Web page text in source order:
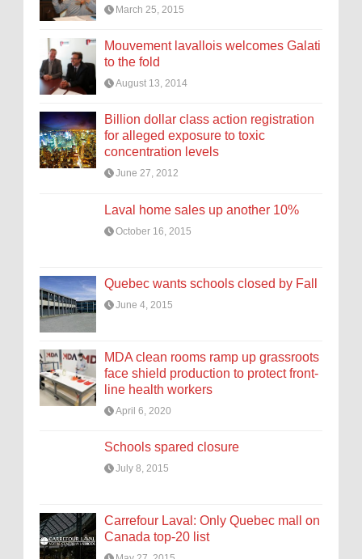
March 25, 2015
Mouvement lavallois welcomes Galati
to the fold
August 13, 2014
Billion dollar class action registration
for alleged exposure to toxic
concentration levels
June 27, 2012
Laval home sales up another 10%
October 16, 2015
Quebec wants schools closed by Fall
June 4, 2015
MDA clean rooms ramp up grassroots
face shield production to protect front-
line health workers
April 6, 2020
Schools spared closure
July 8, 2015
Carrefour Laval: Only Quebec mall on
Canada top-20 list